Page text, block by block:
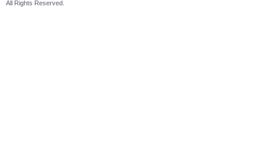
All Rights Reserved.